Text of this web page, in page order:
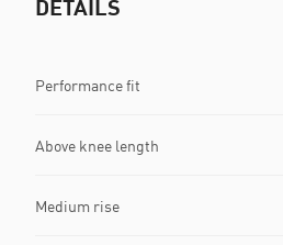
DETAILS
Performance fit
Above knee length
Medium rise